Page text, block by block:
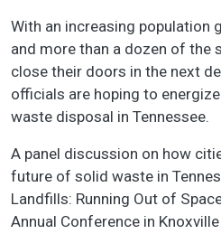
With an increasing population
and more than a dozen of the
close their doors in the next
officials are hoping to
waste disposal in Tennessee.
A panel discussion on how
future of solid waste in
Landfills: Running Out of
Annual Conference in